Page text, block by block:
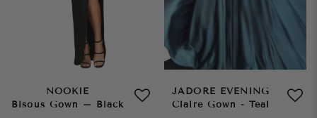
NOOKIE
Bisous Gown – Black
JADORE EVENING
Claire Gown - Teal